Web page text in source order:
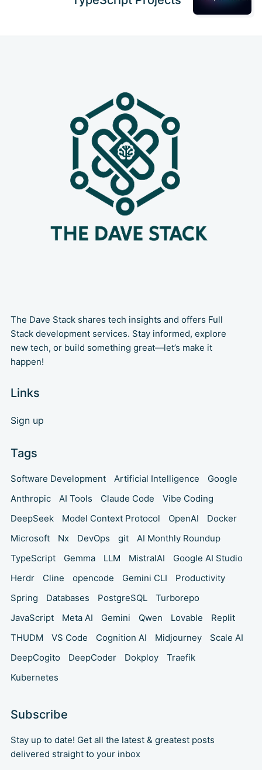
The Dave Stack shares tech insights and offers Full
Stack development services. Stay informed, explore
new tech, or build something great—let’s make it
happen!
Links
Sign up
Tags
Software Development Artificial Intelligence
Google
Anthropic
AI Tools Claude Code
Vibe Coding
DeepSeek
Model Context Protocol OpenAI
Docker
Microsoft
Nx DevOps git
AI Monthly Roundup
TypeScript
Gemma LLM MistralAI
Google AI Studio
Herdr
Cline opencode Gemini CLI
Productivity
Spring
Databases PostgreSQL
Turborepo
JavaScript
Meta AI Gemini Qwen Lovable
Replit
THUDM
VS Code Cognition AI Midjourney
Scale AI
DeepCogito
DeepCoder Dokploy
Traefik
Kubernetes
Subscribe
Stay up to date! Get all the latest & greatest posts
delivered straight to your inbox